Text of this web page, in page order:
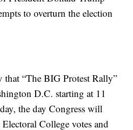
to overturn the election
that “The BIG Protest Rally”
D.C. starting at 11
the day Congress will
College votes and